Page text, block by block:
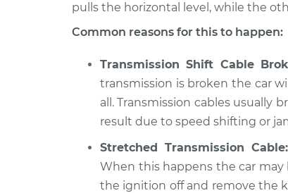
Outlander PHEV
pulls the horizontal level, while the
Common reasons for this to happen:
Transmission Shift Cable
transmission is broken the car
all. Transmission cables usually
result due to speed shifting or
Stretched Transmission Cable:
When this happens the car
the ignition off and remove the